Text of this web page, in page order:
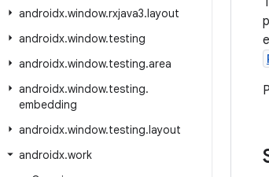
androidx.window.rxjava3.layout
androidx.window.testing
androidx.window.testing.area
androidx.window.testing.
embedding
androidx.window.testing.layout
androidx.work